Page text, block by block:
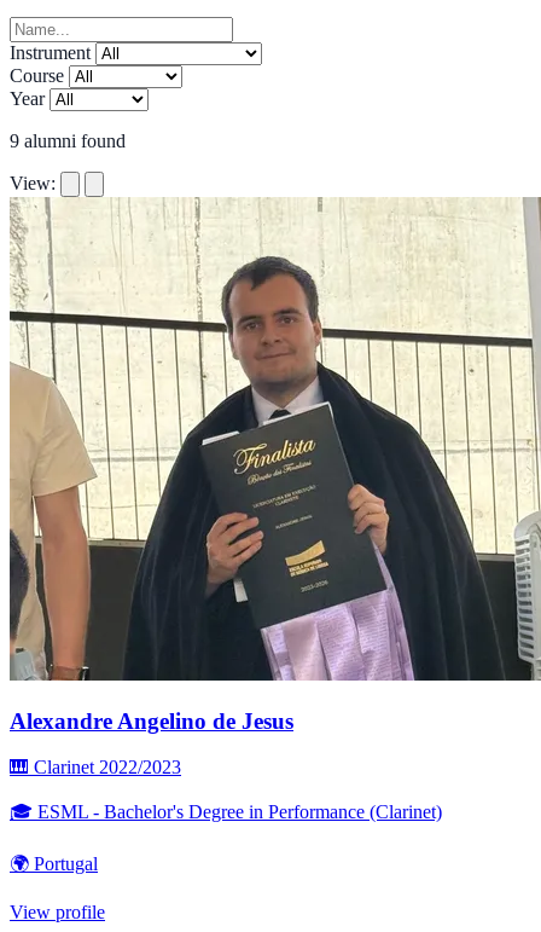
Instrument
Course
Year
9 alumni found
View:
Alexandre Angelino de Jesus
🎹 Clarinet 2022/2023
🎓 ESML - Bachelor's Degree in Performance (Clarinet)
🌍 Portugal
View profile